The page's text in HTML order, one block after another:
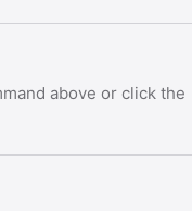
above or click the